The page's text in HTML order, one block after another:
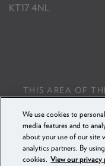
KT17 4NL
THIS AREA OF
FINANCIAL
INFORMATION
WEBSITE, TO BE
YOU MUST ENSURE
We use cookies to
media features and to
about your use of our site
analytics partners. By
cookies. View our privacy